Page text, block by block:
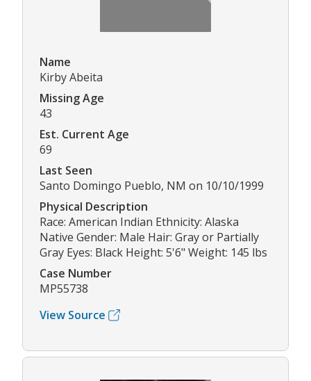
Name
Kirby Abeita
Missing Age
43
Est. Current Age
69
Last Seen
Santo Domingo Pueblo, NM on 10/10/1999
Physical Description
Race: American Indian Ethnicity: Alaska
Native Gender: Male Hair: Gray or Partially
Gray Eyes: Black Height: 5'6" Weight: 145 lbs
Case Number
MP55738
View Source